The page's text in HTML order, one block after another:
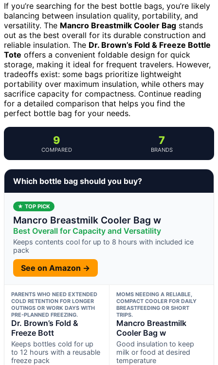
If you’re searching for the best bottle bags, you’re likely
balancing between insulation quality, portability, and
versatility. The Mancro Breastmilk Cooler Bag stands
out as the best overall for its durable construction and
reliable insulation. The Dr. Brown’s Fold & Freeze Bottle
Tote offers a convenient foldable design for quick
storage, making it ideal for frequent travelers. However,
tradeoffs exist: some bags prioritize lightweight
portability over maximum insulation, while others may
sacrifice capacity for compactness. Continue reading
for a detailed comparison that helps you find the
perfect bottle bag for your needs.
9
COMPARED
7
BRANDS
Which bottle bag should you buy?
★ TOP PICK
Mancro Breastmilk Cooler Bag w
Best Overall for Capacity and Versatility
Keeps contents cool for up to 8 hours with included ice
pack
See on Amazon →
PARENTS WHO NEED EXTENDED
COLD RETENTION FOR LONGER
OUTINGS OR WORK DAYS WITH
PRE-PLANNED FREEZING.
Dr. Brown’s Fold &
Freeze Bott
Keeps bottles cold for up
to 12 hours with a reusable
freeze pack
MOMS NEEDING A RELIABLE,
COMPACT COOLER FOR DAILY
BREASTFEEDING OR SHORT
TRIPS.
Mancro Breastmilk
Cooler Bag w
Good insulation to keep
milk or food at desired
temperature